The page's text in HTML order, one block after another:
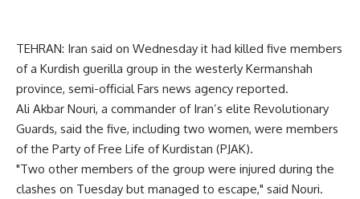
TEHRAN: Iran said on Wednesday it had killed five members
of a Kurdish guerilla group in the westerly Kermanshah
province, semi-official Fars news agency reported.
Ali Akbar Nouri, a commander of Iran’s elite Revolutionary
Guards, said the five, including two women, were members
of the Party of Free Life of Kurdistan (PJAK).
"Two other members of the group were injured during the
clashes on Tuesday but managed to escape," said Nouri.